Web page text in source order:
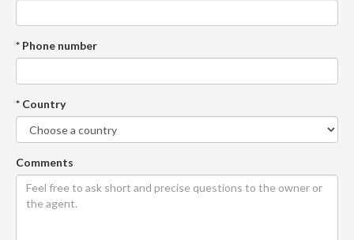
* Phone number
* Country
Comments